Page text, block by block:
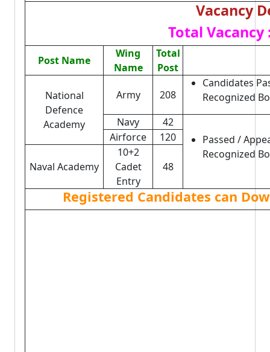
Vacancy
Total Vacancy
Post Name
Wing
Name
Total
Post
National
Defence
Academy
Army 208
Candidates
Recognized
Navy
42
Passed /
Recognized
Airforce 120
Naval Academy
10+2
Cadet
Entry
48
Registered Candidates can